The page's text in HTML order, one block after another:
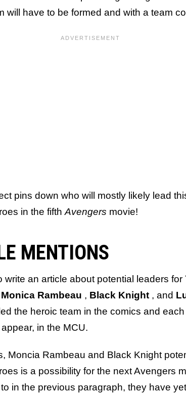
will have to be formed and with a team
pins down who will mostly likely lead
in the fifth Avengers movie!
MENTIONS
write an article about potential leaders for
Monica Rambeau , Black Knight , and
the heroic team in the comics and
in the MCU.
Moncia Rambeau and Black Knight
is a possibility for the next Avengers
in the previous paragraph, they have